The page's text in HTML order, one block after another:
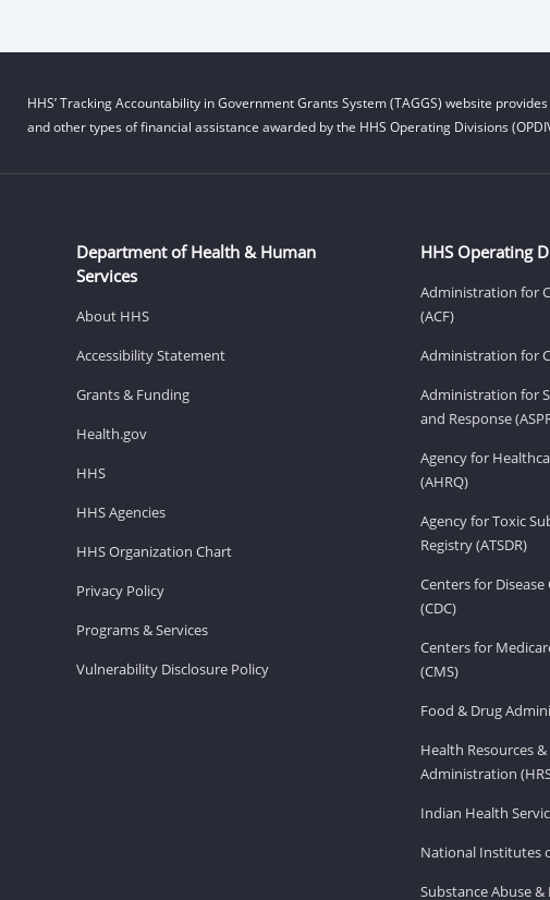
HHS’ Tracking Accountability in Government Grants System (TAGGS) website
and other types of financial assistance awarded by the HHS Operating Divisions
Department of Health & Human
Services
About HHS
Accessibility Statement
Grants & Funding
Health.gov
HHS
HHS Agencies
HHS Organization Chart
Privacy Policy
Programs & Services
Vulnerability Disclosure Policy
HHS Operating
Administration for
(ACF)
Administration for
Administration for
and Response
Agency for
(AHRQ)
Agency for Toxic
Registry (ATSDR)
Centers for
(CDC)
Centers for
(CMS)
Food & Drug
Health Resources &
Administration
Indian Health
National Institutes
Substance Abuse